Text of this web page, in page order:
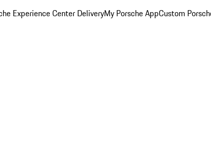
Experience Center DeliveryMy Porsche AppCustom